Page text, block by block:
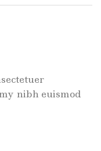
nibh euismod